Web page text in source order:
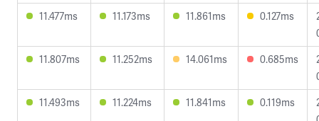
11.477ms
11.173ms 11.861ms 0.127ms
11.807ms
11.252ms 14.061ms 0.685ms
11.493ms
11.224ms 11.841ms 0.119ms